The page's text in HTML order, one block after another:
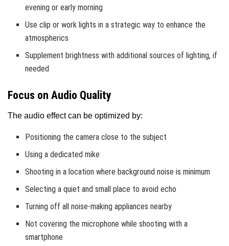
evening or early morning
Use clip or work lights in a strategic way to enhance the
atmospherics
Supplement brightness with additional sources of lighting, if
needed
Focus on Audio Quality
The audio effect can be optimized by:
Positioning the camera close to the subject
Using a dedicated mike
Shooting in a location where background noise is minimum
Selecting a quiet and small place to avoid echo
Turning off all noise-making appliances nearby
Not covering the microphone while shooting with a
smartphone